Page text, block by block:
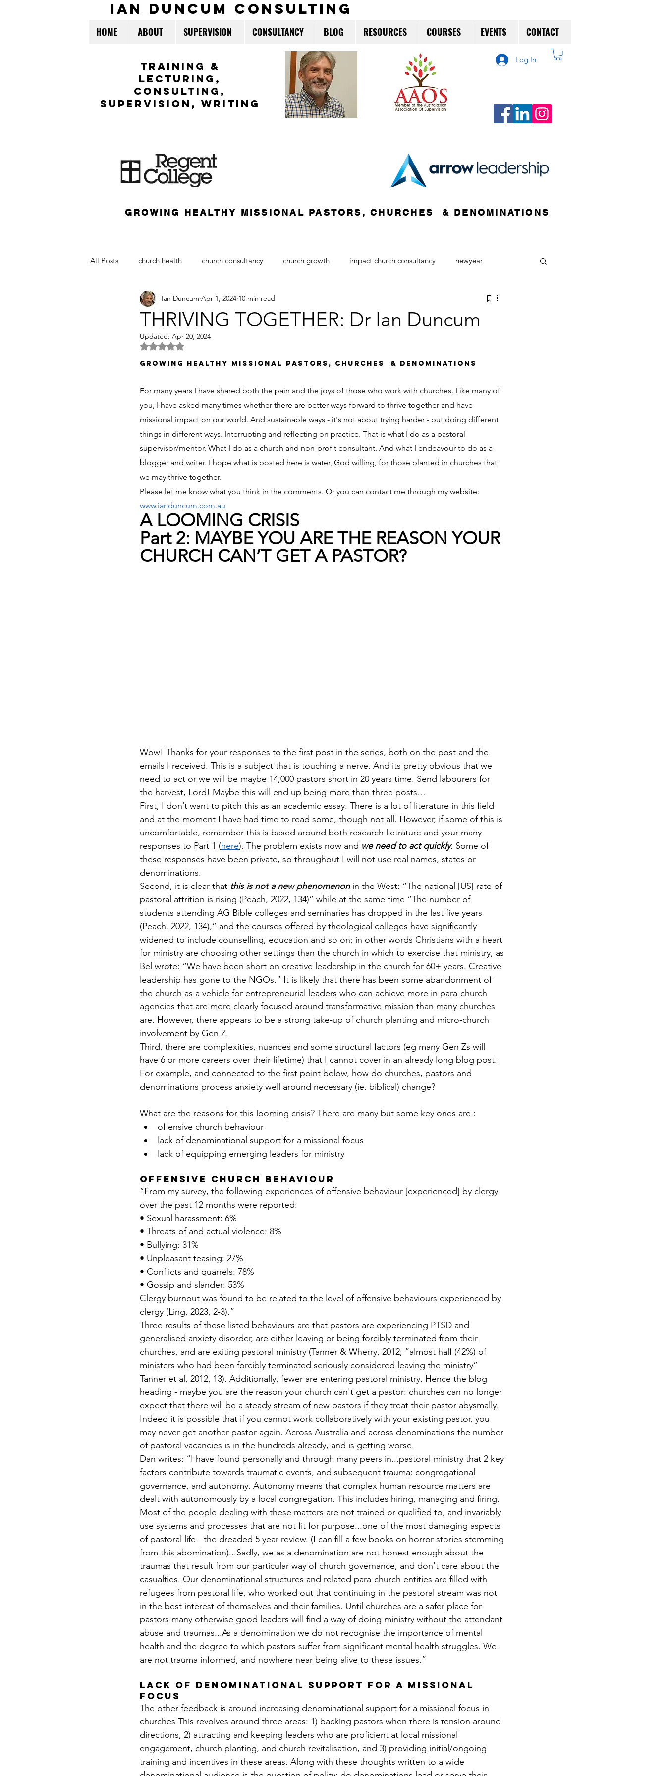
ian duncum consulting
HOME ABOUT SUPERVISION CONSULTANCY BLOG RESOURCES COURSES EVENTS CONTACT
TraininG &
LECTURING,
CONSULTING,
Supervision, WRITING
Log In
GROWING HEALTHY MISSIONAL PASTORS, CHURCHES & DENOMINATIONS
All Posts church health church consultancy church growth impact church consultancy newyear
notre dame easter coronavirus transition outreach
pastoral supervision church planting
THRIVING TOGETHER: Dr Ian Duncum
Ian Duncum Apr 1, 2024 10 min read
Updated: Apr 20, 2024
Rated NaN out of 5 stars.
GROWING HEALTHY MISSIONAL PASTORS, CHURCHES  & DENOMINATIONS
For many years I have shared both the pain and the joys of those who work with churches. Like many of
you, I have asked many times whether there are better ways forward to thrive together and have
missional impact on our world. And sustainable ways - it's not about trying harder - but doing different
things in different ways. Interrupting and reflecting on practice. That is what I do as a pastoral
supervisor/mentor. What I do as a church and non-profit consultant. And what I endeavour to do as a
blogger and writer. I hope what is posted here is water, God willing, for those planted in churches that
we may thrive together.
Please let me know what you think in the comments. Or you can contact me through my website:
www.ianduncum.com.au
A LOOMING CRISIS
Part 2: MAYBE YOU ARE THE REASON YOUR
CHURCH CAN’T GET A PASTOR?
Wow! Thanks for your responses to the first post in the series, both on the post and the
emails I received. This is a subject that is touching a nerve. And its pretty obvious that we
need to act or we will be maybe 14,000 pastors short in 20 years time. Send labourers for
the harvest, Lord! Maybe this will end up being more than three posts…
First, I don’t want to pitch this as an academic essay. There is a lot of literature in this field
and at the moment I have had time to read some, though not all. However, if some of this is
uncomfortable, remember this is based around both research lietrature and your many
responses to Part 1 (here). The problem exists now and we need to act quickly. Some of
these responses have been private, so throughout I will not use real names, states or
denominations.
Second, it is clear that this is not a new phenomenon in the West: “The national [US] rate of
pastoral attrition is rising (Peach, 2022, 134)” while at the same time “The number of
students attending AG Bible colleges and seminaries has dropped in the last five years
(Peach, 2022, 134),” and the courses offered by theological colleges have significantly
widened to include counselling, education and so on; in other words Christians with a heart
for ministry are choosing other settings than the church in which to exercise that ministry, as
Bel wrote: “We have been short on creative leadership in the church for 60+ years. Creative
leadership has gone to the NGOs.” It is likely that there has been some abandonment of
the church as a vehicle for entrepreneurial leaders who can achieve more in para-church
agencies that are more clearly focused around transformative mission than many churches
are. However, there appears to be a strong take-up of church planting and micro-church
involvement by Gen Z.
Third, there are complexities, nuances and some structural factors (eg many Gen Zs will
have 6 or more careers over their lifetime) that I cannot cover in an already long blog post.
For example, and connected to the first point below, how do churches, pastors and
denominations process anxiety well around necessary (ie. biblical) change?
What are the reasons for this looming crisis? There are many but some key ones are :
offensive church behaviour
lack of denominational support for a missional focus
lack of equipping emerging leaders for ministry
Offensive church behaviour
“From my survey, the following experiences of offensive behaviour [experienced] by clergy
over the past 12 months were reported:
• Sexual harassment: 6%
• Threats of and actual violence: 8%
• Bullying: 31%
• Unpleasant teasing: 27%
• Conflicts and quarrels: 78%
• Gossip and slander: 53%
Clergy burnout was found to be related to the level of offensive behaviours experienced by
clergy (Ling, 2023, 2-3).”
Three results of these listed behaviours are that pastors are experiencing PTSD and
generalised anxiety disorder, are either leaving or being forcibly terminated from their
churches, and are exiting pastoral ministry (Tanner & Wherry, 2012; “almost half (42%) of
ministers who had been forcibly terminated seriously considered leaving the ministry”
Tanner et al, 2012, 13). Additionally, fewer are entering pastoral ministry. Hence the blog
heading - maybe you are the reason your church can't get a pastor: churches can no longer
expect that there will be a steady stream of new pastors if they treat their pastor abysmally.
Indeed it is possible that if you cannot work collaboratively with your existing pastor, you
may never get another pastor again. Across Australia and across denominations the number
of pastoral vacancies is in the hundreds already, and is getting worse.
Dan writes: “I have found personally and through many peers in...pastoral ministry that 2 key
factors contribute towards traumatic events, and subsequent trauma: congregational
governance, and autonomy. Autonomy means that complex human resource matters are
dealt with autonomously by a local congregation. This includes hiring, managing and firing.
Most of the people dealing with these matters are not trained or qualified to, and invariably
use systems and processes that are not fit for purpose...one of the most damaging aspects
of pastoral life - the dreaded 5 year review. (I can fill a few books on horror stories stemming
from this abomination)...Sadly, we as a denomination are not honest enough about the
traumas that result from our particular way of church governance, and don't care about the
casualties. Our denominational structures and related para-church entities are filled with
refugees from pastoral life, who worked out that continuing in the pastoral stream was not
in the best interest of themselves and their families. Until churches are a safer place for
pastors many otherwise good leaders will find a way of doing ministry without the attendant
abuse and traumas...As a denomination we do not recognise the importance of mental
health and the degree to which pastors suffer from significant mental health struggles. We
are not trauma informed, and nowhere near being alive to these issues.”
lack of denominational support for a missional
focus
The other feedback is around increasing denominational support for a missional focus in
churches This revolves around three areas: 1) backing pastors when there is tension around
directions, 2) attracting and keeping leaders who are proficient at local missional
engagement, church planting, and church revitalisation, and 3) providing initial/ongoing
training and incentives in these areas. Along with these thoughts written to a wide